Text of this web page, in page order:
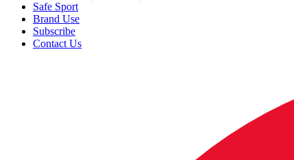
Safe Sport
Brand Use
Subscribe
Contact Us